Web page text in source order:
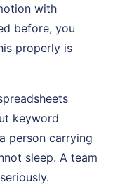
with
before, you
properly is
keyword
person carrying
sleep. A team